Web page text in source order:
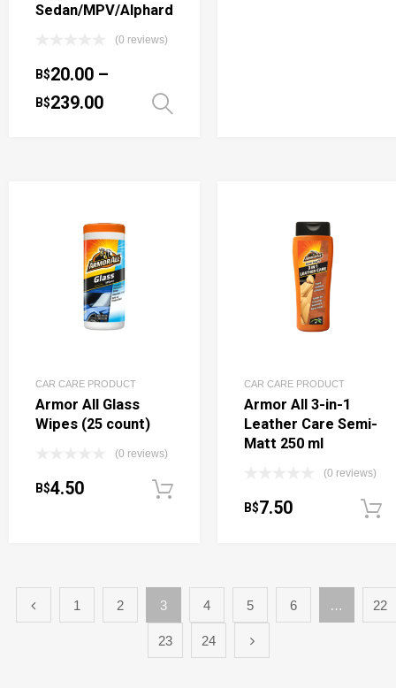
Sedan/MPV/Alphard
(0 reviews)
B$20.00 –
B$239.00
CAR CARE PRODUCT
Armor All Glass
Wipes (25 count)
(0 reviews)
B$4.50
CAR CARE PRODUCT
Armor All 3-in-1
Leather Care Semi-
Matt 250 ml
(0 reviews)
B$7.50
1 2 3 4 5 6 … 22
23 24